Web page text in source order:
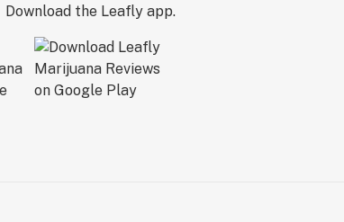
Download the Leafly app.